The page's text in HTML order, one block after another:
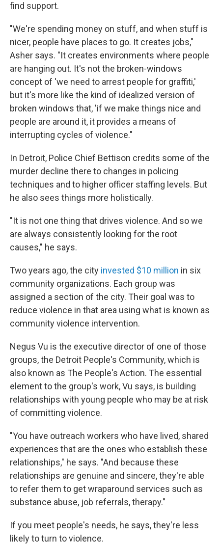
find support.
"We're spending money on stuff, and when stuff is
nicer, people have places to go. It creates jobs,"
Asher says. "It creates environments where people
are hanging out. It's not the broken-windows
concept of 'we need to arrest people for graffiti,'
but it's more like the kind of idealized version of
broken windows that, 'if we make things nice and
people are around it, it provides a means of
interrupting cycles of violence."
In Detroit, Police Chief Bettison credits some of the
murder decline there to changes in policing
techniques and to higher officer staffing levels. But
he also sees things more holistically.
"It is not one thing that drives violence. And so we
are always consistently looking for the root
causes," he says.
Two years ago, the city invested $10 million in six
community organizations. Each group was
assigned a section of the city. Their goal was to
reduce violence in that area using what is known as
community violence intervention.
Negus Vu is the executive director of one of those
groups, the Detroit People's Community, which is
also known as The People's Action. The essential
element to the group's work, Vu says, is building
relationships with young people who may be at risk
of committing violence.
"You have outreach workers who have lived, shared
experiences that are the ones who establish these
relationships," he says. "And because these
relationships are genuine and sincere, they're able
to refer them to get wraparound services such as
substance abuse, job referrals, therapy."
If you meet people's needs, he says, they're less
likely to turn to violence.